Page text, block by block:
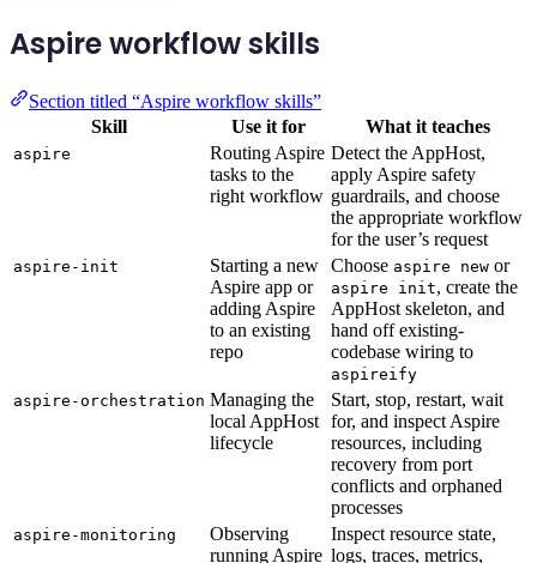
Aspire workflow skills
Section titled “Aspire workflow skills”
Skill
Use it for What it teaches
aspire
Routing Aspire
tasks to the
right workflow
Detect the AppHost,
apply Aspire safety
guardrails, and choose
the appropriate workflow
for the user’s request
aspire-init
Starting a new
Aspire app or
adding Aspire
to an existing
repo
Choose aspire new or
aspire init, create the
AppHost skeleton, and
hand off existing-
codebase wiring to
aspireify
aspire-orchestration Managing the
local AppHost
lifecycle
Start, stop, restart, wait
for, and inspect Aspire
resources, including
recovery from port
conflicts and orphaned
processes
aspire-monitoring
Observing
running Aspire
Inspect resource state,
logs, traces, metrics,